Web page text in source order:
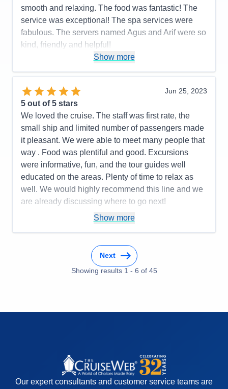
smooth and relaxing. The food was fantastic! The
service was exceptional! The spa services were
fabulous. The servers named Agus and Arif were so
kind, friendly and helpful!
Accommodations
5
Entertainment
Food
Staff
Itinerary
5
Value
Overall
5
Recommend
Yes
Show more
Jun 25, 2023
5 out of 5 stars
We loved the cruise. The staff was first rate, the
small ship and limited number of passengers made
it pleasant. We were able to meet many people that
way . Food was plentiful and good. Excursions
were informative, fun, and the tour guides well
educated on the areas. Plenty of time to relax as
well. We would highly recommend this line and we
are already discussing where to go next!
You only unpack once but get to go to many
You may want to do more than one day in a
place, so that might be frustrating.
Accommodations
5
Itinerary
5
Show more
Next
Showing results 1 - 6 of 45
Our expert consultants and customer service teams are